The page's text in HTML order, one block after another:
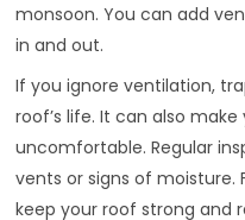
monsoon. You can add
in and out.
If you ignore ventilation,
roof’s life. It can also
uncomfortable. Regular
vents or signs of moisture.
keep your roof strong and